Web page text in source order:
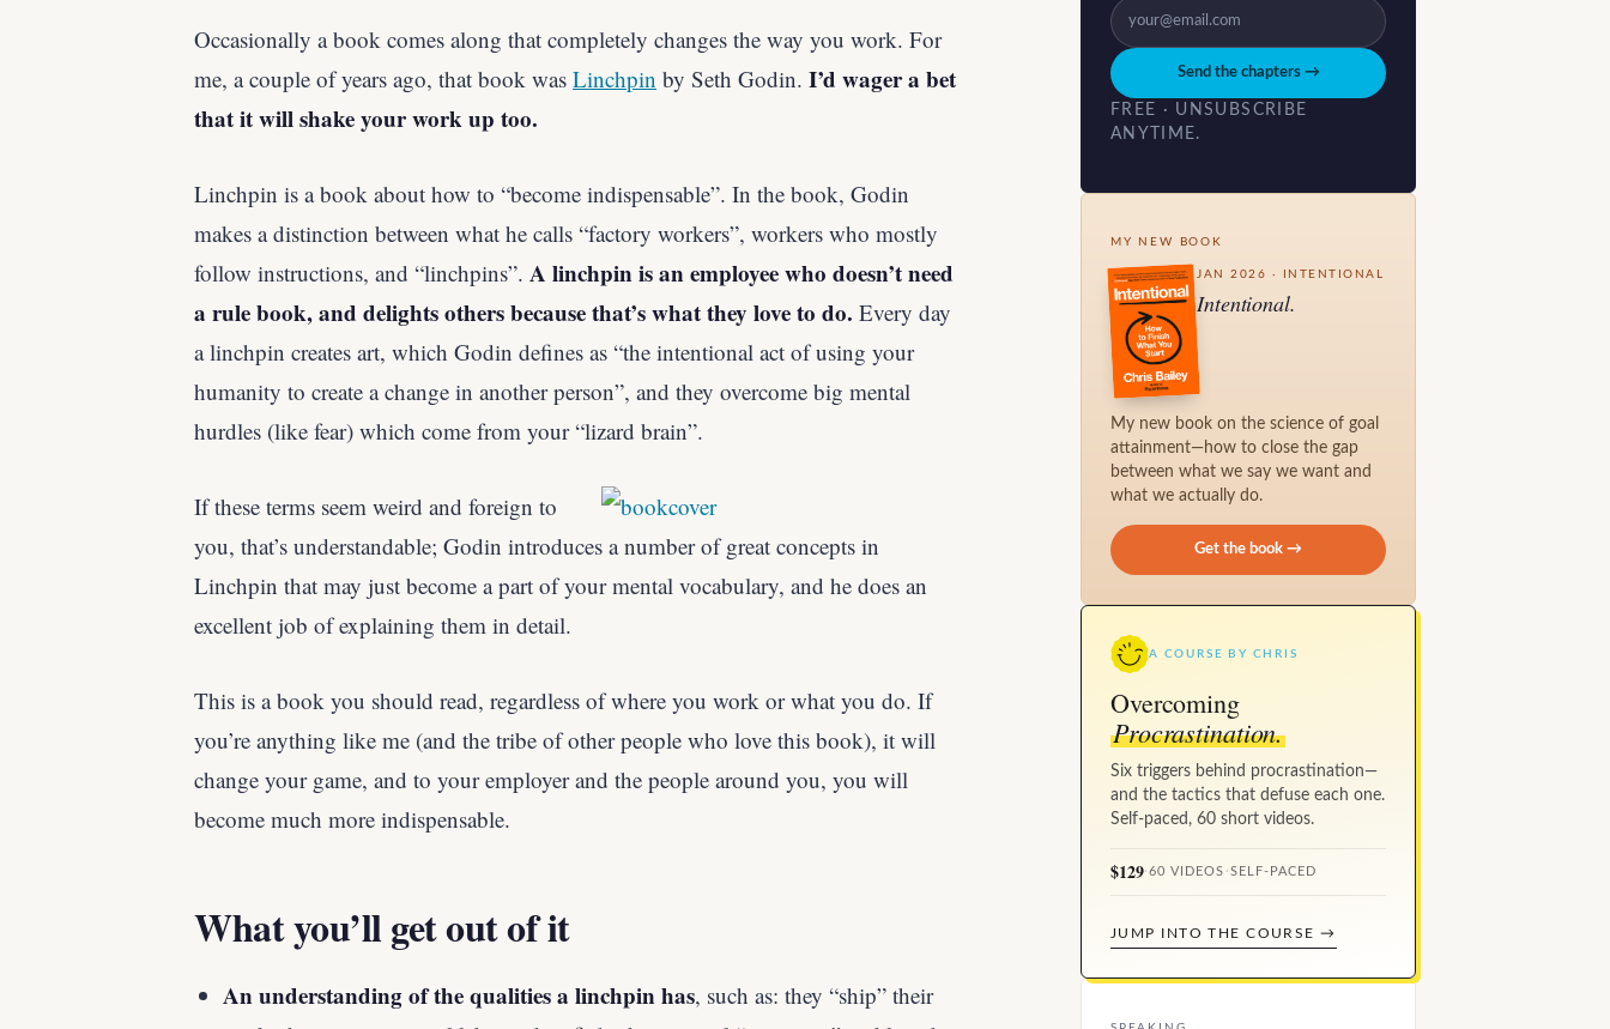
Occasionally a book comes along that completely changes the way you work. For
me, a couple of years ago, that book was Linchpin by Seth Godin. I’d wager a bet
that it will shake your work up too.
Linchpin is a book about how to “become indispensable”. In the book, Godin
makes a distinction between what he calls “factory workers”, workers who mostly
follow instructions, and “linchpins”. A linchpin is an employee who doesn’t need
a rule book, and delights others because that’s what they love to do. Every day
a linchpin creates art, which Godin defines as “the intentional act of using your
humanity to create a change in another person”, and they overcome big mental
hurdles (like fear) which come from your “lizard brain”.
If these terms seem weird and foreign to
you, that’s understandable; Godin introduces a number of great concepts in
Linchpin that may just become a part of your mental vocabulary, and he does an
excellent job of explaining them in detail.
This is a book you should read, regardless of where you work or what you do. If
you’re anything like me (and the tribe of other people who love this book), it will
change your game, and to your employer and the people around you, you will
become much more indispensable.
What you’ll get out of it
An understanding of the qualities a linchpin has, such as: they “ship” their
Send the chapters →
FREE · UNSUBSCRIBE
ANYTIME.
MY NEW BOOK
JAN 2026 · INTENTIONAL
Intentional.
My new book on the science of goal
attainment—how to close the gap
between what we say we want and
what we actually do.
Get the book →
A COURSE BY CHRIS
Overcoming
Procrastination.
Six triggers behind procrastination—
and the tactics that defuse each one.
Self-paced, 60 short videos.
$129·60 VIDEOS · SELF-PACED
JUMP INTO THE COURSE →